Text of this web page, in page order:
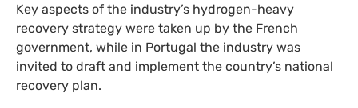
Key aspects of the industry’s hydrogen-heavy
recovery strategy were taken up by the French
government, while in Portugal the industry was
invited to draft and implement the country’s national
recovery plan.